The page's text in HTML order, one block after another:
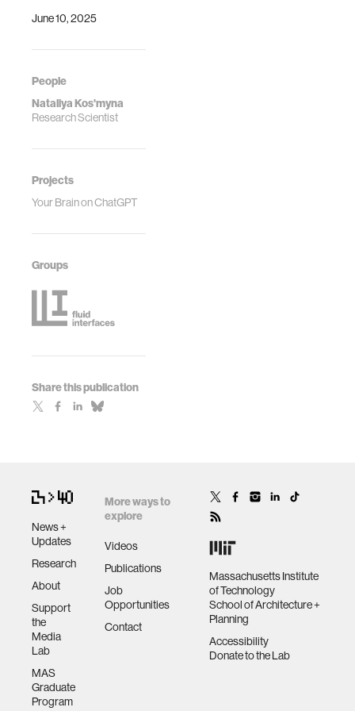
June 10, 2025
People
Nataliya Kos'myna
Research Scientist
Projects
Your Brain on ChatGPT
Groups
Share this publication
News +
Updates
Research
About
Support
the
Media
Lab
MAS
Graduate
Program
More ways to
explore
Videos
Publications
Job
Opportunities
Contact
Massachusetts Institute
of Technology
School of Architecture +
Planning
Accessibility
Donate to the Lab